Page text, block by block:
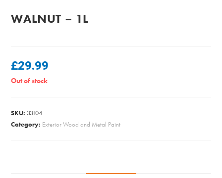
WALNUT – 1L
£29.99
Out of stock
SKU: 33104
Category: Exterior Wood and Metal Paint